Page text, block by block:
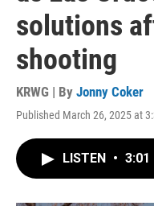
solutions
shooting
KRWG | By Jonny Coker
Published March 26, 2025 at
LISTEN • 3:01